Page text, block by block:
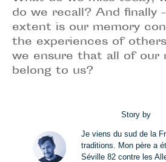
do we recall? And finally
extent is our memory
the experiences of
we ensure that all of our
belong to us?
Story by
Je viens du sud de la
traditions. Mon père a
Séville 82 contre les